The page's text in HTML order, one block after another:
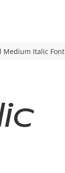
Medium Italic Font